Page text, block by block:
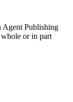
Publishing
or in part